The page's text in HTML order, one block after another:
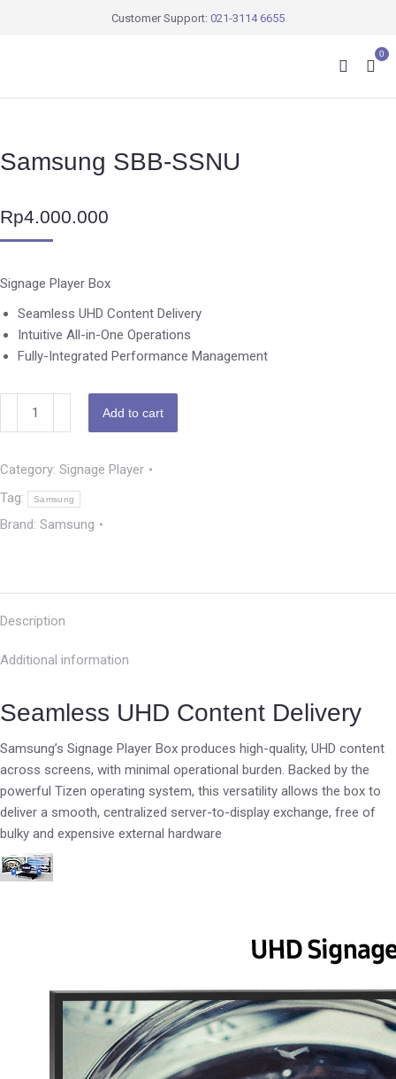
Customer Support: 021-3114 6655
0
Samsung SBB-SSNU
Rp4.000.000
Signage Player Box
Seamless UHD Content Delivery
Intuitive All-in-One Operations
Fully-Integrated Performance Management
Add to cart
Category: Signage Player
Tag:
Samsung
Brand: Samsung
Description
Additional information
Seamless UHD Content Delivery
Samsung’s Signage Player Box produces high-quality, UHD content
across screens, with minimal operational burden. Backed by the
powerful Tizen operating system, this versatility allows the box to
deliver a smooth, centralized server-to-display exchange, free of
bulky and expensive external hardware